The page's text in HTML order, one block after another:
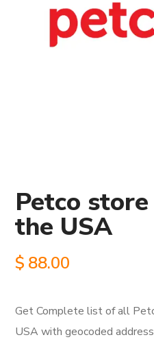
Petco
the USA
$ 88.00
Get Complete list of all
USA with geocoded